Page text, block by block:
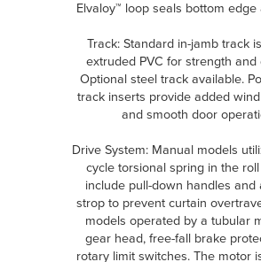
Elvaloy™ loop seals bottom edge
Track: Standard in-jamb track
extruded PVC for strength and
Optional steel track available.
track inserts provide added
and smooth door
Drive System: Manual models
cycle torsional spring in the
include pull-down handles and
strop to prevent curtain
models operated by a tubular
gear head, free-fall brake
rotary limit switches. The motor